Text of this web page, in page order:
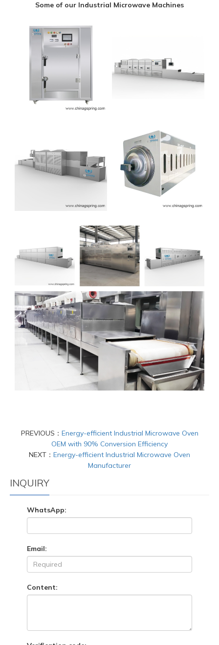
Some of our Industrial Microwave Machines
PREVIOUS： Energy-efficient Industrial Microwave Oven
OEM with 90% Conversion Efficiency
NEXT： Energy-efficient Industrial Microwave Oven
Manufacturer
INQUIRY
WhatsApp:
Email:
Content: